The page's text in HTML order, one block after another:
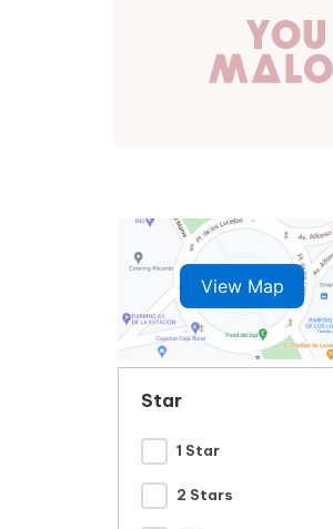
View Map
Star
1 Star
2 Stars